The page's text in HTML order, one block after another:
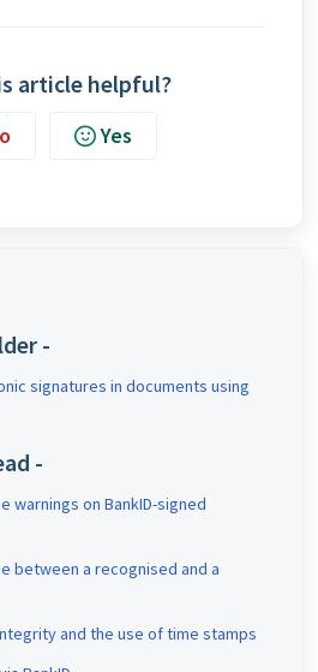
article helpful?
Yes
-
signatures in documents using
-
warnings on BankID-signed
between a recognised and a
and the use of time stamps